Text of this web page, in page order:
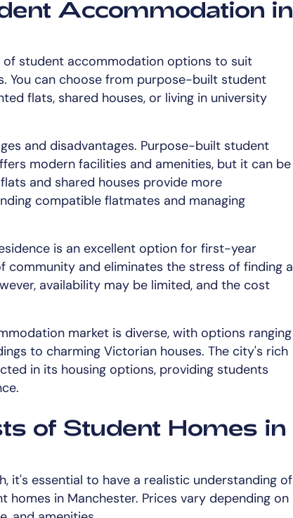
Accommodation in
student accommodation options to suit
You can choose from purpose-built student
flats, shared houses, or living in university
and disadvantages. Purpose-built student
modern facilities and amenities, but it can be
and shared houses provide more
compatible flatmates and managing
is an excellent option for first-year
community and eliminates the stress of finding a
availability may be limited, and the cost
market is diverse, with options ranging
to charming Victorian houses. The city's rich
in its housing options, providing students
of Student Homes in
it's essential to have a realistic understanding of
homes in Manchester. Prices vary depending on